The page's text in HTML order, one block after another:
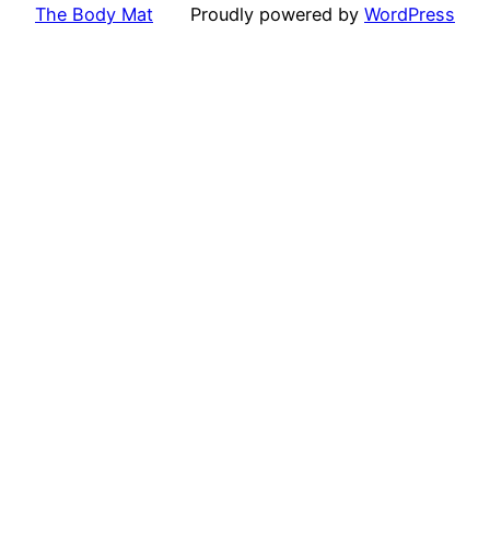
The Body Mat Proudly powered by WordPress